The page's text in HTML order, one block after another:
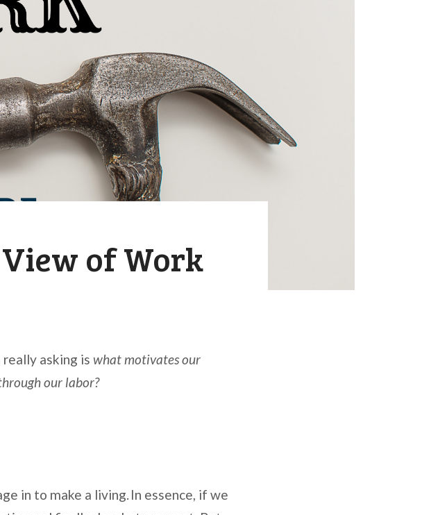
of Work
asking is what motivates our
our labor?
in to make a living. In essence, if we